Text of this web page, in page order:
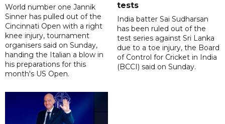
World number one Jannik
Sinner has pulled out of the
Cincinnati Open with a right
knee injury, tournament
organisers said on Sunday,
handing the Italian a blow in
his preparations for this
month's US Open.
tests
India batter Sai Sudharsan
has been ruled out of the
test series against Sri Lanka
due to a toe injury, the Board
of Control for Cricket in India
(BCCI) said on Sunday.